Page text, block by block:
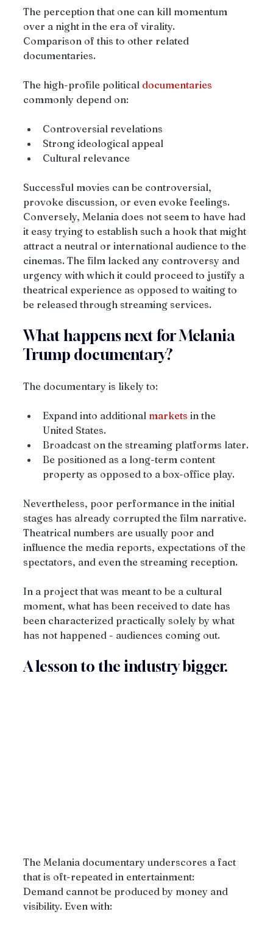
The perception that one can kill momentum
over a night in the era of virality.
Comparison of this to other related
documentaries.
The high-profile political documentaries
commonly depend on:
Controversial revelations
Strong ideological appeal
Cultural relevance
Successful movies can be controversial,
provoke discussion, or even evoke feelings.
Conversely, Melania does not seem to have had
it easy trying to establish such a hook that might
attract a neutral or international audience to the
cinemas. The film lacked any controversy and
urgency with which it could proceed to justify a
theatrical experience as opposed to waiting to
be released through streaming services.
What happens next for Melania
Trump documentary?
The documentary is likely to:
Expand into additional markets in the
United States.
Broadcast on the streaming platforms later.
Be positioned as a long-term content
property as opposed to a box-office play.
Nevertheless, poor performance in the initial
stages has already corrupted the film narrative.
Theatrical numbers are usually poor and
influence the media reports, expectations of the
spectators, and even the streaming reception.
In a project that was meant to be a cultural
moment, what has been received to date has
been characterized practically solely by what
has not happened - audiences coming out.
A lesson to the industry bigger.
The Melania documentary underscores a fact
that is oft-repeated in entertainment:
Demand cannot be produced by money and
visibility. Even with: